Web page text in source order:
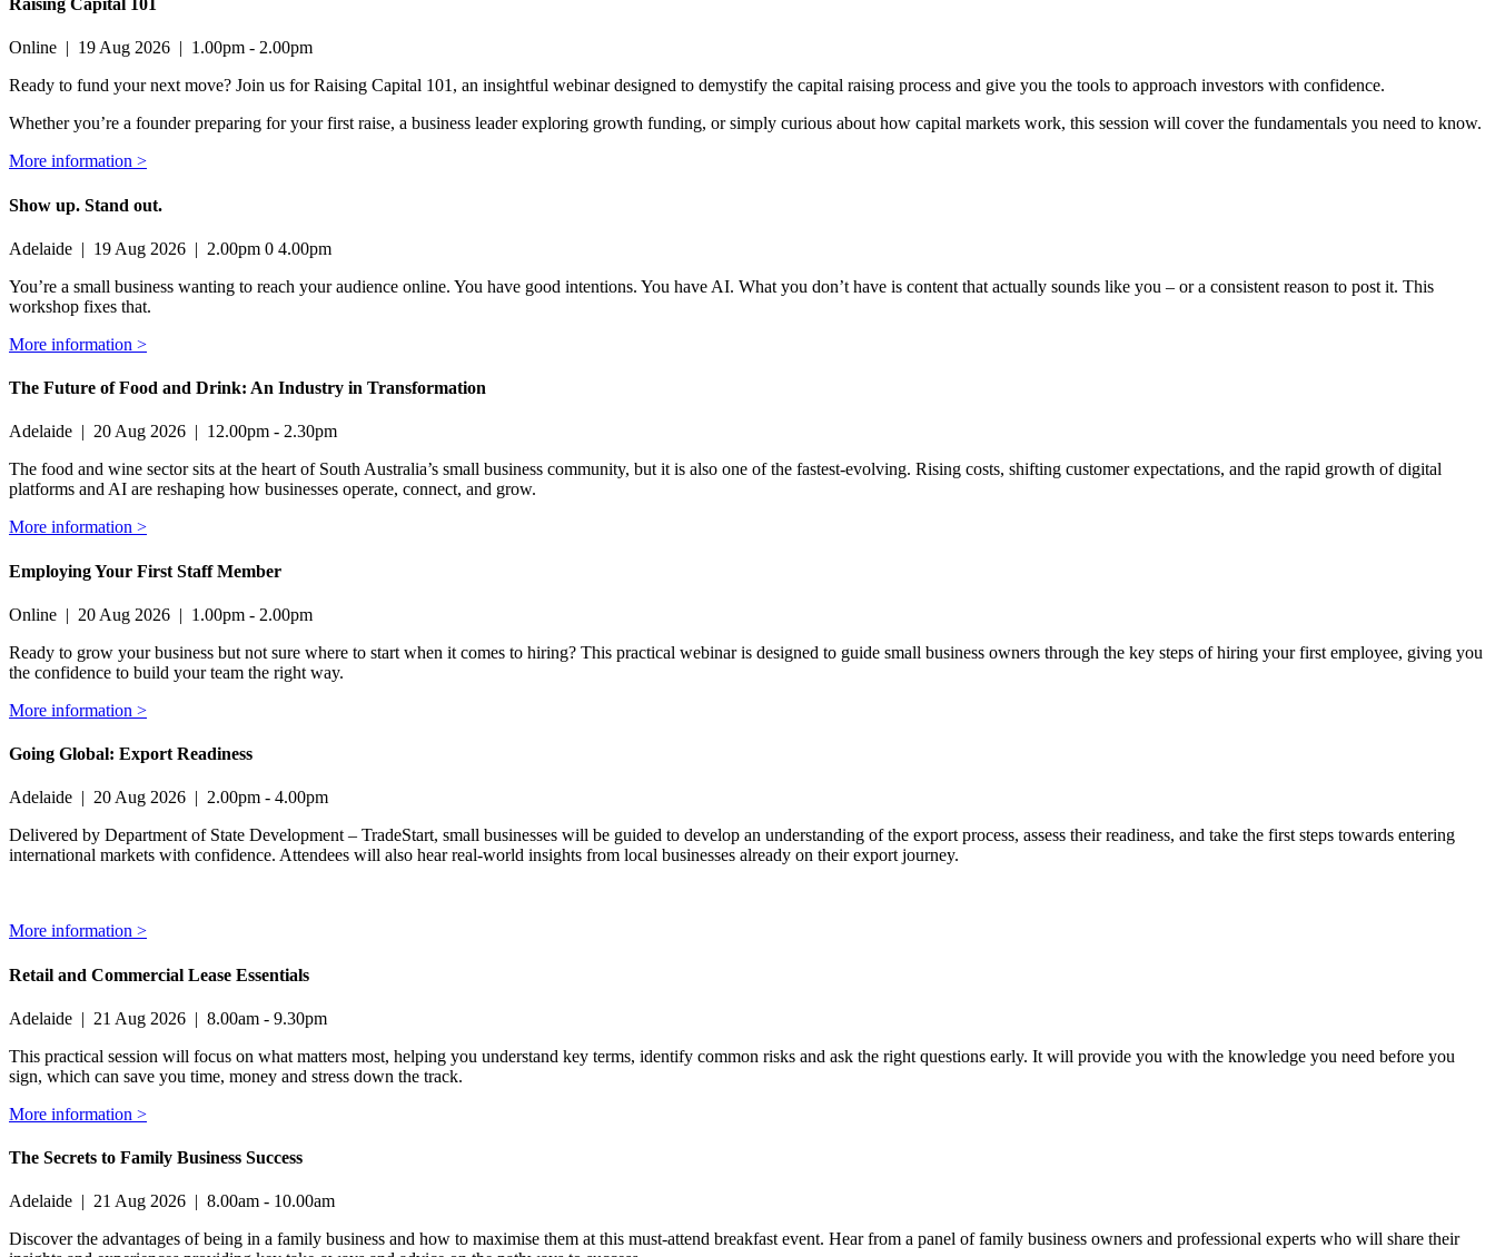
Raising Capital 101
Online | 19 Aug 2026 | 1.00pm - 2.00pm
Ready to fund your next move? Join us for Raising Capital 101, an insightful webinar designed to demystify the capital raising process and give you the tools to approach investors with confidence.
Whether you’re a founder preparing for your first raise, a business leader exploring growth funding, or simply curious about how capital markets work, this session will cover the fundamentals you need to know.
More information >
Show up. Stand out.
Adelaide | 19 Aug 2026 | 2.00pm 0 4.00pm
You’re a small business wanting to reach your audience online. You have good intentions. You have AI. What you don’t have is content that actually sounds like you – or a consistent reason to post it. This
workshop fixes that.
More information >
The Future of Food and Drink: An Industry in Transformation
Adelaide | 20 Aug 2026 | 12.00pm - 2.30pm
The food and wine sector sits at the heart of South Australia’s small business community, but it is also one of the fastest-evolving. Rising costs, shifting customer expectations, and the rapid growth of digital
platforms and AI are reshaping how businesses operate, connect, and grow.
More information >
Employing Your First Staff Member
Online | 20 Aug 2026 | 1.00pm - 2.00pm
Ready to grow your business but not sure where to start when it comes to hiring? This practical webinar is designed to guide small business owners through the key steps of hiring your first employee, giving you
the confidence to build your team the right way.
More information >
Going Global: Export Readiness
Adelaide | 20 Aug 2026 | 2.00pm - 4.00pm
Delivered by Department of State Development – TradeStart, small businesses will be guided to develop an understanding of the export process, assess their readiness, and take the first steps towards entering
international markets with confidence. Attendees will also hear real-world insights from local businesses already on their export journey.
More information >
Retail and Commercial Lease Essentials
Adelaide | 21 Aug 2026 | 8.00am - 9.30pm
This practical session will focus on what matters most, helping you understand key terms, identify common risks and ask the right questions early. It will provide you with the knowledge you need before you
sign, which can save you time, money and stress down the track.
More information >
The Secrets to Family Business Success
Adelaide | 21 Aug 2026 | 8.00am - 10.00am
Discover the advantages of being in a family business and how to maximise them at this must-attend breakfast event. Hear from a panel of family business owners and professional experts who will share their